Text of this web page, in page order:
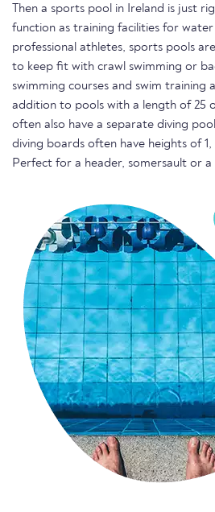
Then a sports pool in Ireland is just
function as training facilities for
professional athletes, sports pools
to keep fit with crawl swimming or
swimming courses and swim training
addition to pools with a length of 25
often also have a separate diving
diving boards often have heights of 1,
Perfect for a header, somersault or a